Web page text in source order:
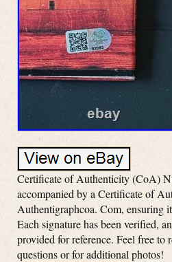
Certificate of Authenticity (CoA)
accompanied by a Certificate of
Authentigraphcoa. Com, ensuring
Each signature has been verified,
provided for reference. Feel free to
questions or for additional photos!